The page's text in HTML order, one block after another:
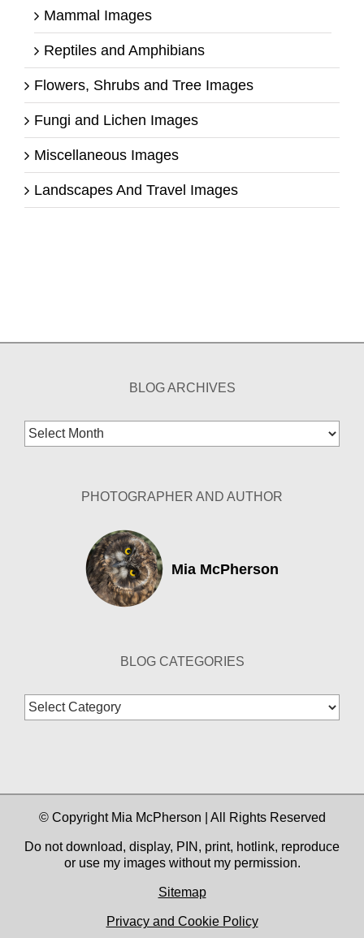
Mammal Images
Reptiles and Amphibians
Flowers, Shrubs and Tree Images
Fungi and Lichen Images
Miscellaneous Images
Landscapes And Travel Images
BLOG ARCHIVES
Blog
Archives
PHOTOGRAPHER AND AUTHOR
Mia McPherson
BLOG CATEGORIES
Blog
Categories
© Copyright Mia McPherson | All Rights Reserved
Do not download, display, PIN, print, hotlink, reproduce
or use my images without my permission.
Sitemap
Privacy and Cookie Policy